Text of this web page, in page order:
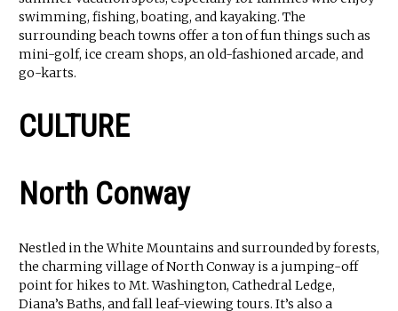
swimming, fishing, boating, and kayaking. The
surrounding beach towns offer a ton of fun things such as
mini-golf, ice cream shops, an old-fashioned arcade, and
go-karts.
CULTURE
North Conway
Nestled in the White Mountains and surrounded by forests,
the charming village of North Conway is a jumping-off
point for hikes to Mt. Washington, Cathedral Ledge,
Diana’s Baths, and fall leaf-viewing tours. It’s also a